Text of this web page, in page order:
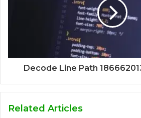
Decode Line Path
Related Articles